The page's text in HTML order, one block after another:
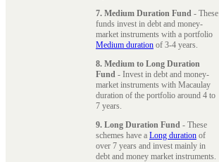
7. Medium Duration Fund - These
funds invest in debt and money-
market instruments with a portfolio
Medium duration of 3-4 years.
8. Medium to Long Duration
Fund - Invest in debt and money-
market instruments with Macaulay
duration of the portfolio around 4 to
7 years.
9. Long Duration Fund - These
schemes have a Long duration of
over 7 years and invest mainly in
debt and money market instruments.